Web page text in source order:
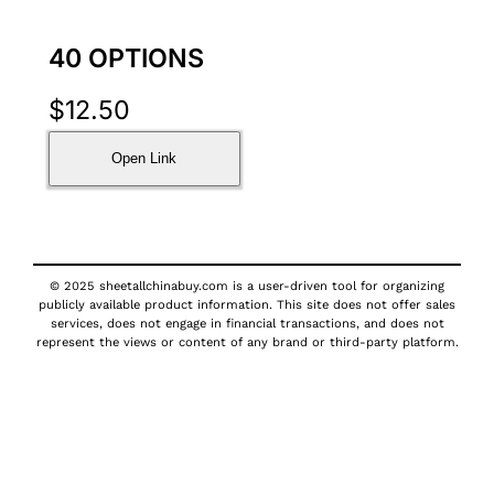
40 OPTIONS
$12.50
Open Link
© 2025 sheetallchinabuy.com is a user-driven tool for organizing
publicly available product information. This site does not offer sales
services, does not engage in financial transactions, and does not
represent the views or content of any brand or third-party platform.